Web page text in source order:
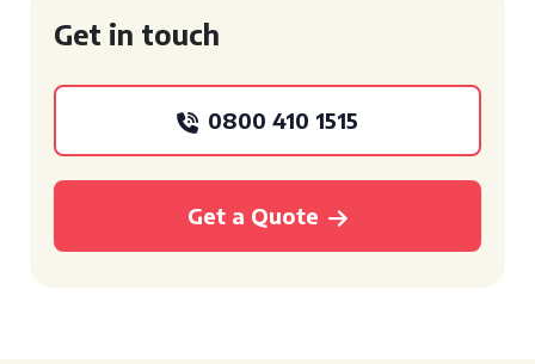
Get in touch
0800 410 1515
Get a Quote